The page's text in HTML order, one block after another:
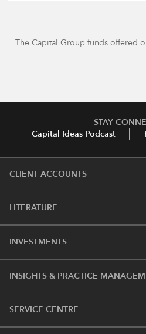
The Capital Group funds offered
STAY
Capital Ideas Podcast
CLIENT ACCOUNTS
LITERATURE
INVESTMENTS
INSIGHTS & PRACTICE
SERVICE CENTRE